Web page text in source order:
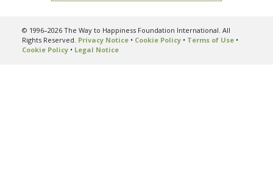
© 1996–2026 The Way to Happiness Foundation International. All
Rights Reserved. Privacy Notice• Cookie Policy• Terms of Use•
Cookie Policy• Legal Notice